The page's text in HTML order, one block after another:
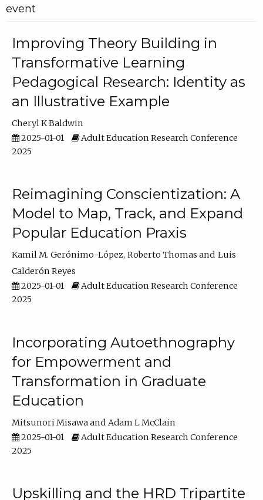
event
Improving Theory Building in
Transformative Learning
Pedagogical Research: Identity as
an Illustrative Example
Cheryl K Baldwin
2025-01-01
Adult Education Research Conference
2025
Reimagining Conscientization: A
Model to Map, Track, and Expand
Popular Education Praxis
Kamil M. Gerónimo-López Roberto Thomas
Luis
Calderón Reyes
2025-01-01
Adult Education Research Conference
2025
Incorporating Autoethnography
for Empowerment and
Transformation in Graduate
Education
Mitsunori Misawa
Adam L McClain
2025-01-01
Adult Education Research Conference
2025
Upskilling and the HRD Tripartite